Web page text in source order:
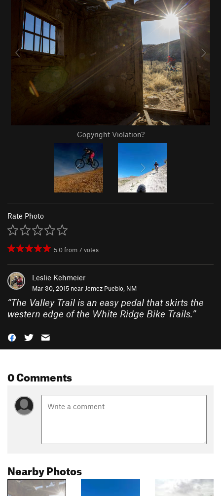
Copyright Violation?
Rate Photo
5.0from7 votes
Leslie Kehmeier
Mar 30, 2015 near Jemez Pueblo, NM
“The Valley Trail is an easy pedal that skirts the
western edge of the White Ridge Bike Trails.”
0 Comments
Nearby Photos